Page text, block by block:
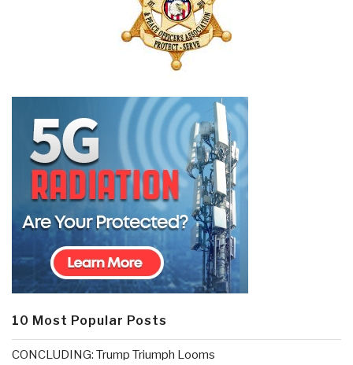
10 Most Popular Posts
CONCLUDING: Trump Triumph Looms